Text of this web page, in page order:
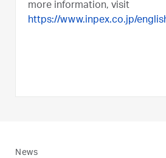
more information, visit
https://www.inpex.co.jp/
News